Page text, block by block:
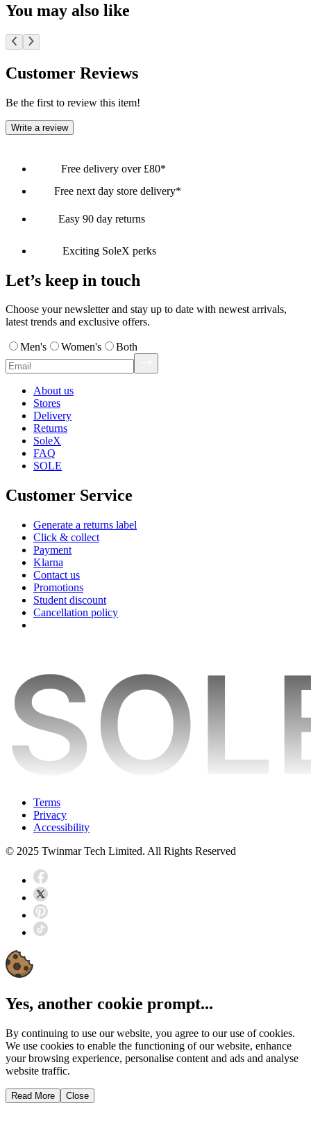
You may also like
Customer Reviews
Be the first to review this item!
Write a review
Free delivery over £80*
Free next day store delivery*
Easy 90 day returns
Exciting SoleX perks
Let’s keep in touch
Choose your newsletter and stay up to date with newest arrivals,
latest trends and exclusive offers.
Men's Women's Both
About us
Stores
Delivery
Returns
SoleX
FAQ
SOLE
Customer Service
Generate a returns label
Click & collect
Payment
Klarna
Contact us
Promotions
Student discount
Cancellation policy
Terms
Privacy
Accessibility
© 2025 Twinmar Tech Limited. All Rights Reserved
Yes, another cookie prompt...
By continuing to use our website, you agree to our use of cookies.
We use cookies to enable the functioning of our website, enhance
your browsing experience, personalise content and ads and analyse
website traffic.
Read More Close